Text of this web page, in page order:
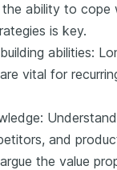
the ability to cope
is key.
abilities:
vital for
and
the value